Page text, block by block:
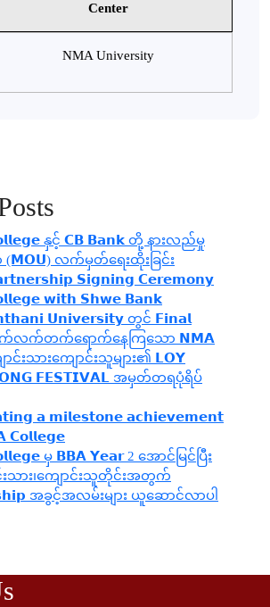
Center
NMA University
နှင့် 𝗖𝗕 𝗕𝗮𝗻𝗸 တို့ နားလည်မှု
(𝗠𝗢𝗨) လက်မှတ်ရေးထိုးခြင်း
𝗦𝗶𝗴𝗻𝗶𝗻𝗴 𝗖𝗲𝗿𝗲𝗺𝗼𝗻𝘆
𝘄𝗶𝘁𝗵 𝗦𝗵𝘄𝗲 𝗕𝗮𝗻𝗸
𝗨𝗻𝗶𝘃𝗲𝗿𝘀𝗶𝘁𝘆 တွင် 𝗙𝗶𝗻𝗮𝗹
က်လက်တက်ရောက်နေကြသော 𝗡𝗠𝗔
ာင်းသားကျောင်းသူများ၏ 𝗟𝗢𝗬
𝗙𝗘𝗦𝗧𝗜𝗩𝗔𝗟 အမှတ်တရပုံရိပ်
𝗮 𝗺𝗶𝗹𝗲𝘀𝘁𝗼𝗻𝗲 𝗮𝗰𝗵𝗶𝗲𝘃𝗲𝗺𝗲𝗻𝘁
𝗖𝗼𝗹𝗹𝗲𝗴𝗲
မှ 𝗕𝗕𝗔 𝗬𝗲𝗮𝗿 2 အောင်မြင်ပြီး
သား၊‌ကျောင်းသူတိုင်းအတွက်
အခွင့်အလမ်းများ ယူဆောင်လာပါ